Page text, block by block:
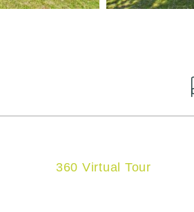
360 Virtual Tour